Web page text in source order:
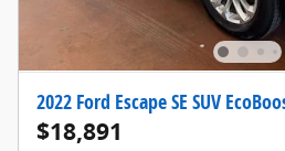
2022 Ford Escape SE SUV
$18,891